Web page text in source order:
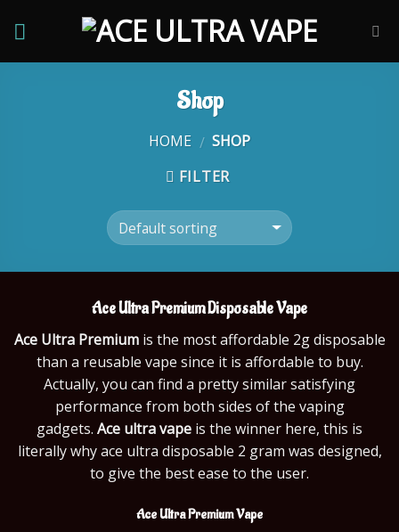
Shop
HOME / SHOP
FILTER
Ace Ultra PremiumDisposable Vape
Ace Ultra Premium is the most affordable 2g disposable
than a reusable vape since it is affordable to buy.
Actually, you can find a pretty similar satisfying
performance from both sides of the vaping
gadgets. Ace ultra vape is the winner here, this is
literally why ace ultra disposable 2 gram was designed,
to give the best ease to the user.
Ace Ultra Premium Vape